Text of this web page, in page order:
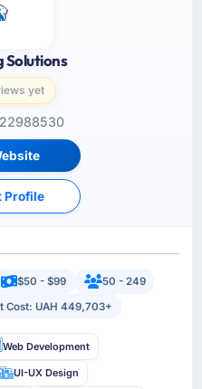
Solutions
yet
Profile
$50 - $99
50 - 249
Cost: UAH 449,703+
Web Development
UI-UX Design